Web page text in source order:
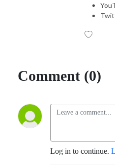
Comment (0)
Log in to continue.